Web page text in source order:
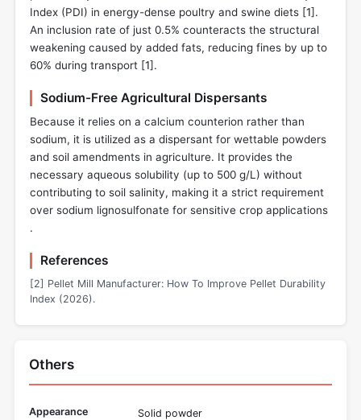
Index (PDI) in energy-dense poultry and swine diets [1].
An inclusion rate of just 0.5% counteracts the structural
weakening caused by added fats, reducing fines by up to
60% during transport [1].
Sodium-Free Agricultural Dispersants
Because it relies on a calcium counterion rather than
sodium, it is utilized as a dispersant for wettable powders
and soil amendments in agriculture. It provides the
necessary aqueous solubility (up to 500 g/L) without
contributing to soil salinity, making it a strict requirement
over sodium lignosulfonate for sensitive crop applications
.
References
[2] Pellet Mill Manufacturer: How To Improve Pellet Durability
Index (2026).
Others
Appearance Solid powder